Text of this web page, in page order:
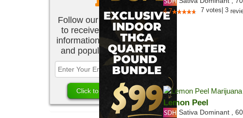
Follow our newsletter
to receive the latest
information about new
and popular strains.
4.7 7 votes 3
Lemon Peel
Sativa Dominant